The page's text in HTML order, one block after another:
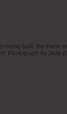
built, the
Photograph byJade